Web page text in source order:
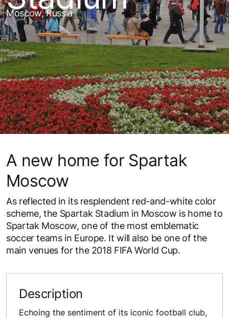
Moscow, Russia
A new home for Spartak
Moscow
As reflected in its resplendent red-and-white color
scheme, the Spartak Stadium in Moscow is home to
Spartak Moscow, one of the most emblematic
soccer teams in Europe. It will also be one of the
main venues for the 2018 FIFA World Cup.
Description
Echoing the sentiment of its iconic football club,